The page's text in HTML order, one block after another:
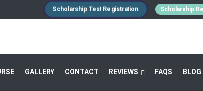
Scholarship Test Registration Scholarship
GALLERY CONTACT REVIEWS FAQS BLOG
STUDENTS ENROLLED
Exam Coaching From 8+ Years. During Our Journey, We